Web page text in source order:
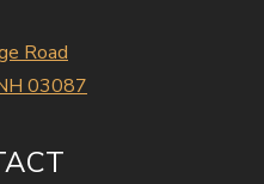
Road
03087